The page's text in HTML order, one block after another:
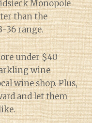
Monopole
than the
36 range.
under $40
wine
wine shop. Plus,
and let them